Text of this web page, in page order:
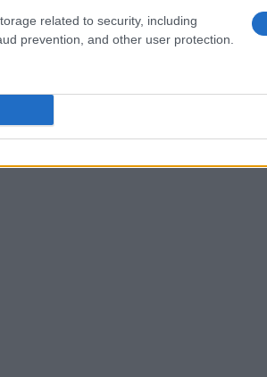
related to security, including
prevention, and other user protection.